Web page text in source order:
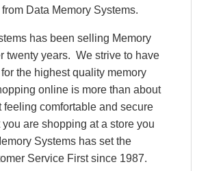
Data Memory Systems.
has been selling Memory
twenty years. We strive to have
the highest quality memory
online is more than about
comfortable and secure
are shopping at a store you
Systems has set the
Service First since 1987.